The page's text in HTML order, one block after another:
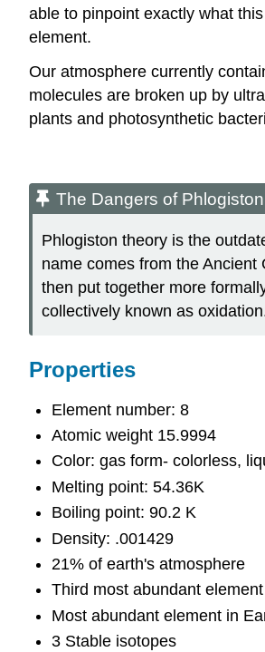
able to pinpoint exactly what
element.
Our atmosphere currently
molecules are broken up by
plants and photosynthetic
The Dangers of Phlogiston
Phlogiston theory is the
name comes from the Ancient
then put together more
collectively known as
Properties
Element number: 8
Atomic weight 15.9994
Color: gas form- colorless,
Melting point: 54.36K
Boiling point: 90.2 K
Density: .001429
21% of earth's atmosphere
Third most abundant
Most abundant element in
3 Stable isotopes